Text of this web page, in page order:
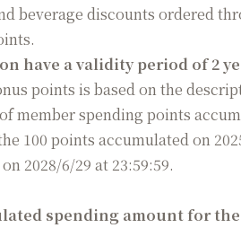
beverage discounts ordered
have a validity period of 2
points is based on the
member spending points
100 points accumulated on
2028/6/29 at 23:59:59.
spending amount for the